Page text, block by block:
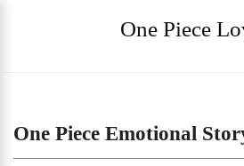
One Piece
One Piece Emotional